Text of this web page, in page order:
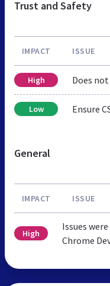
Trust and Safety
IMPACT ISSUE
High Does not
Low Ensure
General
IMPACT ISSUE
High
Issues
Chrome